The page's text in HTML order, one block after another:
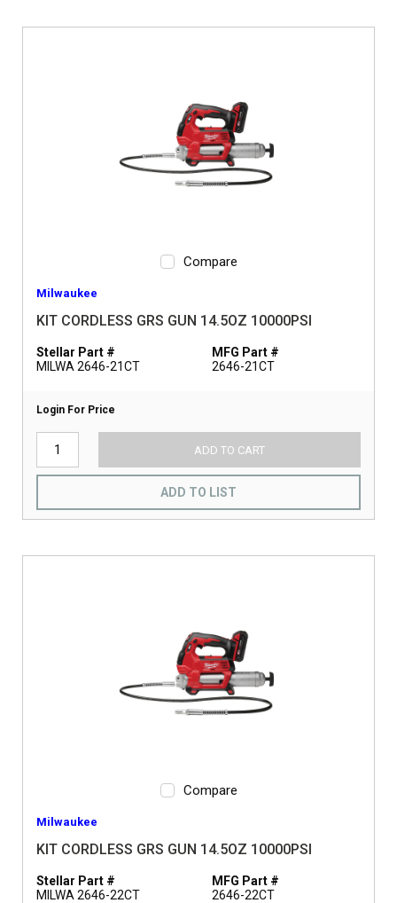
Compare
Milwaukee
KIT CORDLESS GRS GUN 14.5OZ 10000PSI
Stellar Part #
MILWA 2646-21CT
MFG Part #
2646-21CT
Login For Price
ADD TO CART
ADD TO LIST
Compare
Milwaukee
KIT CORDLESS GRS GUN 14.5OZ 10000PSI
Stellar Part #
MILWA 2646-22CT
MFG Part #
2646-22CT